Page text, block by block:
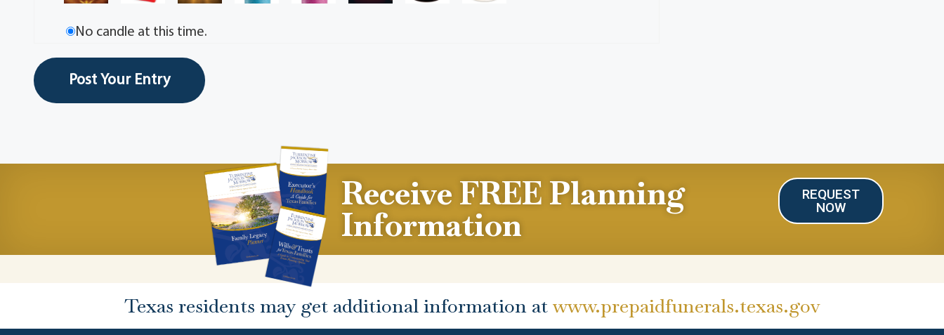
No candle at this time.
Receive FREE Planning
Information
REQUEST
NOW
Texas residents may get additional information at www.prepaidfunerals.texas.gov